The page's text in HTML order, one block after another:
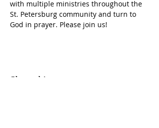
with multiple ministries throughout the
St. Petersburg community and turn to
God in prayer. Please join us!
Share this event